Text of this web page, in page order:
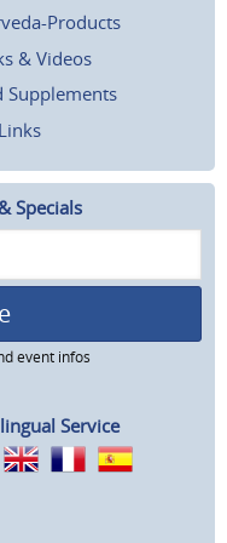
Products
& Videos
Supplements
Specials
event infos
Service